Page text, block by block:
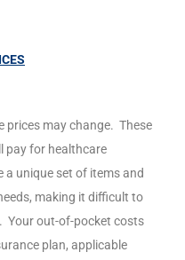
prices may change. These
pay for healthcare
a unique set of items and
making it difficult to
Your out-of-pocket costs
plan, applicable